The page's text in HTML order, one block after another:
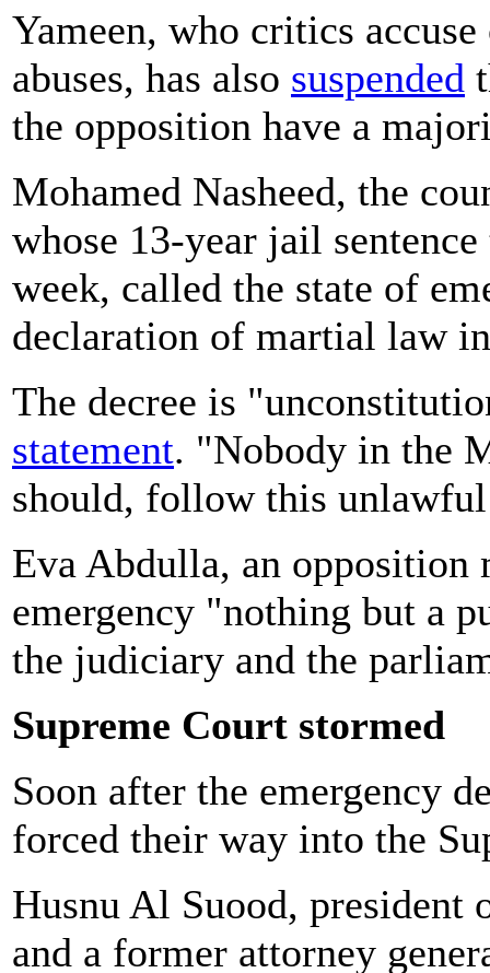
Yameen, who critics
abuses, has also suspended
the opposition have a
Mohamed Nasheed, the
whose 13-year jail
week, called the state of
declaration of martial law
The decree is
statement. "Nobody in the
should, follow this
Eva Abdulla, an opposition
emergency "nothing but a
the judiciary and the
Supreme Court stormed
Soon after the emergency
forced their way into the
Husnu Al Suood, president
and a former attorney